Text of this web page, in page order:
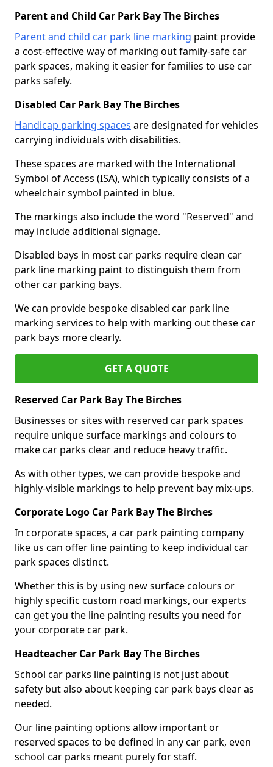
Parent and Child Car Park Bay The Birches
Parent and child car park line marking paint provide
a cost-effective way of marking out family-safe car
park spaces, making it easier for families to use car
parks safely.
Disabled Car Park Bay The Birches
Handicap parking spaces are designated for vehicles
carrying individuals with disabilities.
These spaces are marked with the International
Symbol of Access (ISA), which typically consists of a
wheelchair symbol painted in blue.
The markings also include the word "Reserved" and
may include additional signage.
Disabled bays in most car parks require clean car
park line marking paint to distinguish them from
other car parking bays.
We can provide bespoke disabled car park line
marking services to help with marking out these car
park bays more clearly.
GET A QUOTE
Reserved Car Park Bay The Birches
Businesses or sites with reserved car park spaces
require unique surface markings and colours to
make car parks clear and reduce heavy traffic.
As with other types, we can provide bespoke and
highly-visible markings to help prevent bay mix-ups.
Corporate Logo Car Park Bay The Birches
In corporate spaces, a car park painting company
like us can offer line painting to keep individual car
park spaces distinct.
Whether this is by using new surface colours or
highly specific custom road markings, our experts
can get you the line painting results you need for
your corporate car park.
Headteacher Car Park Bay The Birches
School car parks line painting is not just about
safety but also about keeping car park bays clear as
needed.
Our line painting options allow important or
reserved spaces to be defined in any car park, even
school car parks meant purely for staff.